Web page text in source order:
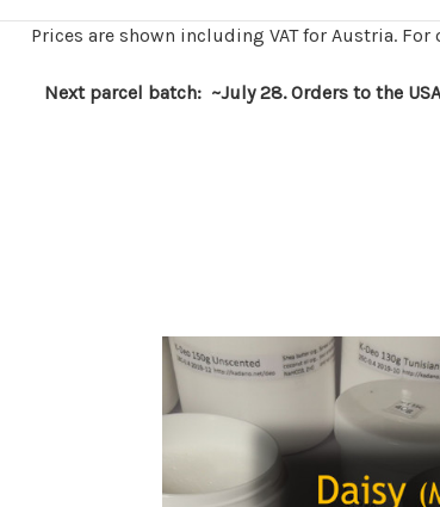
Prices are shown including VAT for Austria.
Next parcel batch: ~July 28. Orders to the